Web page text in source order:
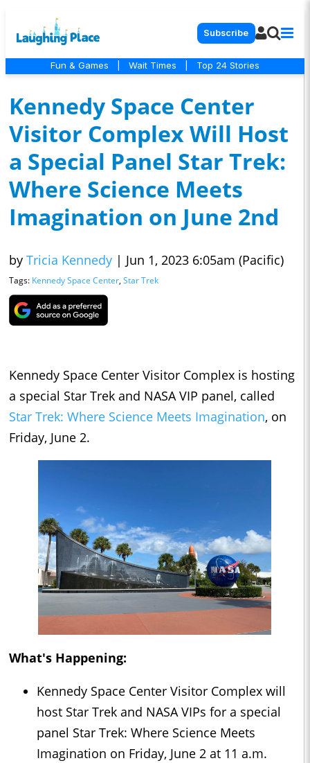
Subscribe
Fun & Games Wait Times Top 24 Stories
Kennedy Space Center
Visitor Complex Will Host
a Special Panel Star Trek:
Where Science Meets
Imagination on June 2nd
by Tricia Kennedy | Jun 1, 2023 6:05am (Pacific)
Tags: Kennedy Space Center, Star Trek
Kennedy Space Center Visitor Complex is hosting
a special Star Trek and NASA VIP panel, called
Star Trek: Where Science Meets Imagination, on
Friday, June 2.
What's Happening:
Kennedy Space Center Visitor Complex will
host Star Trek and NASA VIPs for a special
panel Star Trek: Where Science Meets
Imagination on Friday, June 2 at 11 a.m.